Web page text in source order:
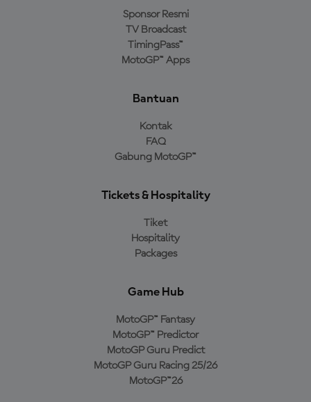
Sponsor Resmi
TV Broadcast
TimingPass™
MotoGP™ Apps
Bantuan
Kontak
FAQ
Gabung MotoGP™
Tickets & Hospitality
Tiket
Hospitality
Packages
Game Hub
MotoGP™ Fantasy
MotoGP™ Predictor
MotoGP Guru Predict
MotoGP Guru Racing 25/26
MotoGP™26